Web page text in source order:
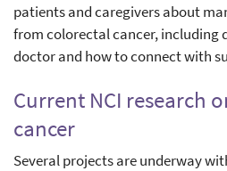
patients and caregivers about
from colorectal cancer, including
doctor and how to connect with
Current NCI research
cancer
Several projects are underway